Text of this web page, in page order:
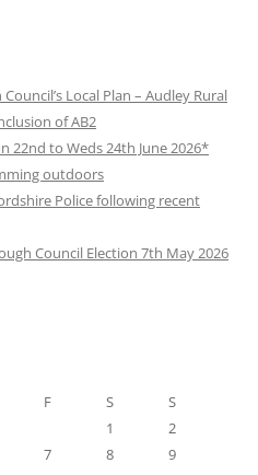
Local Plan – Audley Rural
of AB2
22nd to Weds 24th June 2026*
outdoors
Police following recent
Council Election 7th May 2026
F S
S
1
2
7 8
9